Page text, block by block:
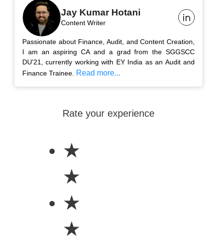
Jay Kumar Hotani
Content Writer
Passionate about Finance, Audit, and Content Creation,
I am an aspiring CA and a grad from the SGGSCC
DU'21, currently working with EY India as an Audit and
Finance Trainee.
Read more...
Rate your experience
★
★
★
★